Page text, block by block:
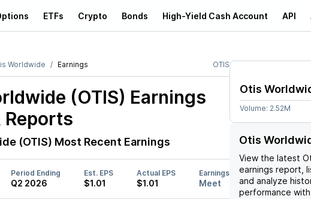
ETFs Crypto Bonds High-Yield Cash Account API
Worldwide Earnings OTIS
(OTIS) Earnings
Reports
(OTIS) Most Recent Earnings
Period Ending
Q2 2026
Est. EPS
$1.01
Actual EPS
$1.01
Earnings
Meet
Otis
Volume: 2.52M
Otis
View the latest
earnings report,
and analyze
performance